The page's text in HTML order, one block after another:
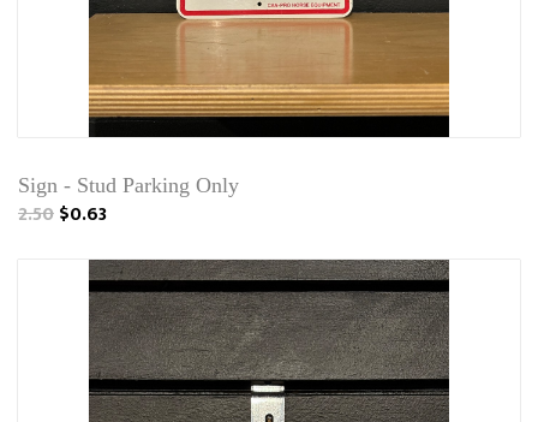
Sign - Stud Parking Only
2.50$0.63